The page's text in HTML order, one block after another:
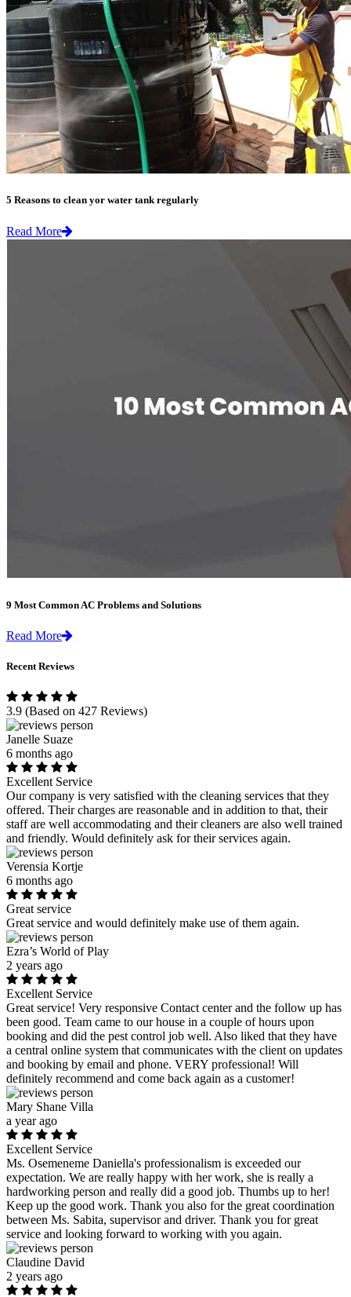
5 Reasons to clean yor water tank regularly
Read More
9 Most Common AC Problems and Solutions
Read More
Recent Reviews
3.9 (Based on 427 Reviews)
Janelle Suaze
6 months ago
Excellent Service
Our company is very satisfied with the cleaning services that they
offered. Their charges are reasonable and in addition to that, their
staff are well accommodating and their cleaners are also well trained
and friendly. Would definitely ask for their services again.
Verensia Kortje
6 months ago
Great service
Great service and would definitely make use of them again.
Ezra’s World of Play
2 years ago
Excellent Service
Great service! Very responsive Contact center and the follow up has
been good. Team came to our house in a couple of hours upon
booking and did the pest control job well. Also liked that they have
a central online system that communicates with the client on updates
and booking by email and phone. VERY professional! Will
definitely recommend and come back again as a customer!
Mary Shane Villa
a year ago
Excellent Service
Ms. Osemeneme Daniella's professionalism is exceeded our
expectation. We are really happy with her work, she is really a
hardworking person and really did a good job. Thumbs up to her!
Keep up the good work. Thank you also for the great coordination
between Ms. Sabita, supervisor and driver. Thank you for great
service and looking forward to working with you again.
Claudine David
2 years ago